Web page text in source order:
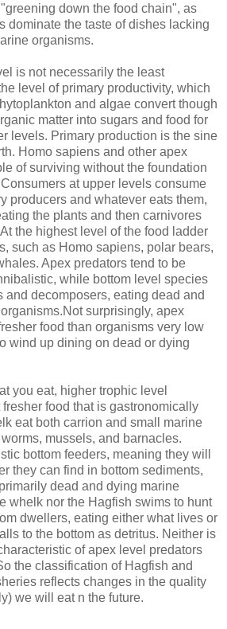
down the food chain", as
dominate the taste of dishes lacking
organisms.
is not necessarily the least
level of primary productivity, which
and algae convert though
matter into sugars and food for
levels. Primary production is the sine
Homo sapiens and other apex
of surviving without the foundation
at upper levels consume
producers and whatever eats them,
the plants and then carnivores
the highest level of the food ladder
such as Homo sapiens, polar bears,
Apex predators tend to be
while bottom level species
and decomposers, eating dead and
surprisingly, apex
food than organisms very low
wind up dining on dead or dying
you eat, higher trophic level
food that is gastronomically
eat both carrion and small marine
mussels, and barnacles.
bottom feeders, meaning they will
they can find in bottom sediments,
dead and dying marine
whelk nor the Hagfish swims to hunt
dwellers, eating either what lives or
to the bottom as detritus. Neither is
of apex level predators
the classification of Hagfish and
reflects changes in the quality
we will eat n the future.